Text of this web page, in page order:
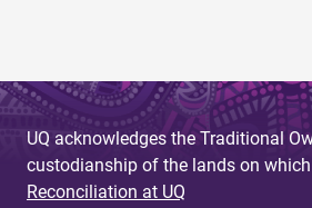
UQ acknowledges the Traditional
custodianship of the lands on
Reconciliation at UQ